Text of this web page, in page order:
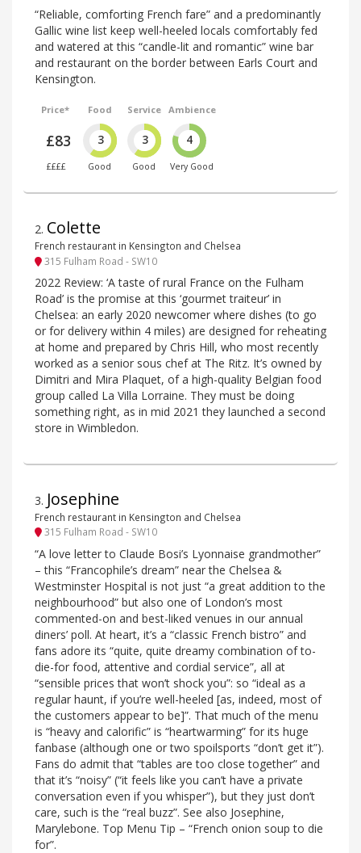
“Reliable, comforting French fare” and a predominantly
Gallic wine list keep well-heeled locals comfortably fed
and watered at this “candle-lit and romantic” wine bar
and restaurant on the border between Earls Court and
Kensington.
Price*
£83
££££
Food
3
Good
Service
3
Good
Ambience
4
Very Good
2. Colette
French restaurant in Kensington and Chelsea
315 Fulham Road - SW10
2022 Review: ‘A taste of rural France on the Fulham
Road’ is the promise at this ‘gourmet traiteur’ in
Chelsea: an early 2020 newcomer where dishes (to go
or for delivery within 4 miles) are designed for reheating
at home and prepared by Chris Hill, who most recently
worked as a senior sous chef at The Ritz. It’s owned by
Dimitri and Mira Plaquet, of a high-quality Belgian food
group called La Villa Lorraine. They must be doing
something right, as in mid 2021 they launched a second
store in Wimbledon.
3. Josephine
French restaurant in Kensington and Chelsea
315 Fulham Road - SW10
“A love letter to Claude Bosi’s Lyonnaise grandmother”
– this “Francophile’s dream” near the Chelsea &
Westminster Hospital is not just “a great addition to the
neighbourhood” but also one of London’s most
commented-on and best-liked venues in our annual
diners’ poll. At heart, it’s a “classic French bistro” and
fans adore its “quite, quite dreamy combination of to-
die-for food, attentive and cordial service”, all at
“sensible prices that won’t shock you”: so “ideal as a
regular haunt, if you’re well-heeled [as, indeed, most of
the customers appear to be]”. That much of the menu
is “heavy and calorific” is “heartwarming” for its huge
fanbase (although one or two spoilsports “don’t get it”).
Fans do admit that “tables are too close together” and
that it’s “noisy” (“it feels like you can’t have a private
conversation even if you whisper”), but they just don’t
care, such is the “real buzz”. See also Josephine,
Marylebone. Top Menu Tip – “French onion soup to die
for”.